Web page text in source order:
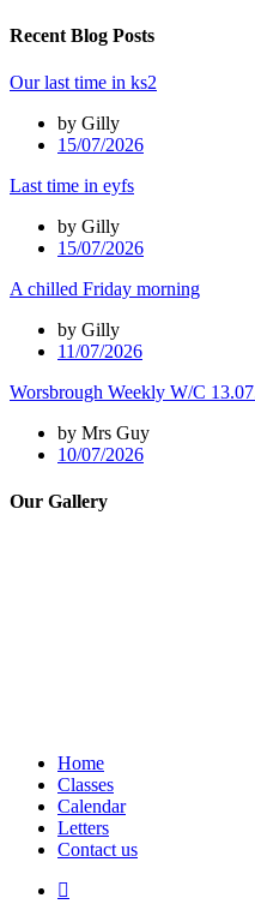
Recent Blog Posts
Our last time in ks2
by Gilly
15/07/2026
Last time in eyfs
by Gilly
15/07/2026
A chilled Friday morning
by Gilly
11/07/2026
Worsbrough Weekly W/C
by Mrs Guy
10/07/2026
Our Gallery
Home
Classes
Calendar
Letters
Contact us